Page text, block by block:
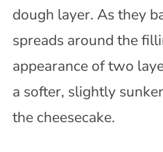
dough layer. As they
spreads around the
appearance of two
a softer, slightly
the cheesecake.